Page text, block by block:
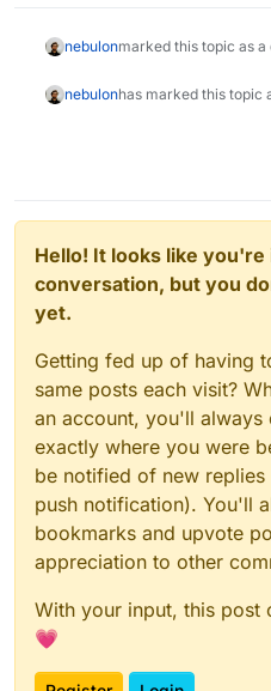
nebulonmarked this topic as a
nebulonhas marked this topic
Hello! It looks like
conversation, but you
yet.
Getting fed up of having
same posts each visit?
an account, you'll always
exactly where you were
be notified of new
push notification). You'll
bookmarks and upvote
appreciation to other
With your input, this post
💗